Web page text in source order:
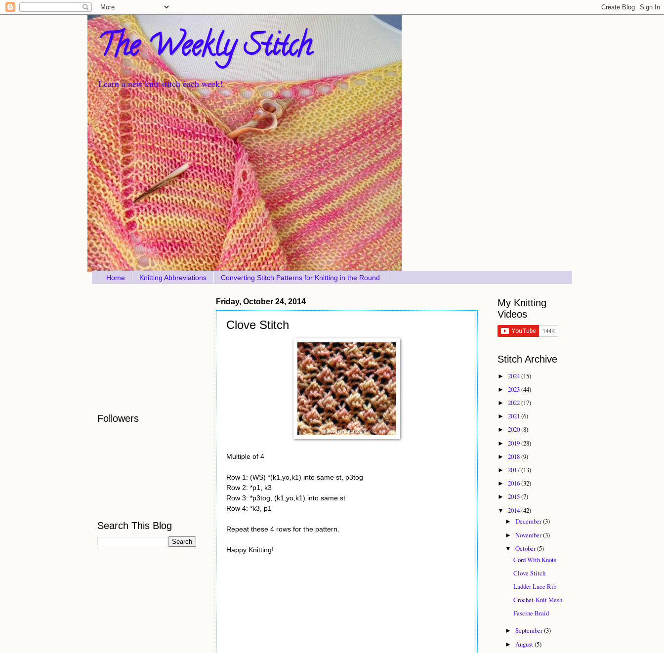
The Weekly Stitch
Learn a new knit stitch each week!
Home Knitting Abbreviations Converting Stitch Patterns for Knitting in the Round
Friday, October 24, 2014
Clove Stitch
Multiple of 4
Row 1: (WS) *(k1,yo,k1) into same st, p3tog
Row 2: *p1, k3
Row 3: *p3tog, (k1,yo,k1) into same st
Row 4: *k3, p1
Repeat these 4 rows for the pattern.
Happy Knitting!
Followers
Search This Blog
My Knitting
Videos
Stitch Archive
► 2024(15)
► 2023(44)
► 2022(17)
► 2021 (6)
► 2020(8)
► 2019(28)
► 2018(9)
► 2017(13)
► 2016(32)
► 2015(7)
▼ 2014(42)
►December(3)
►November(3)
▼October(5)
Cord With Knots
Clove Stitch
Ladder Lace Rib
Crochet-Knit Mesh
Fascine Braid
►September(3)
► August(5)